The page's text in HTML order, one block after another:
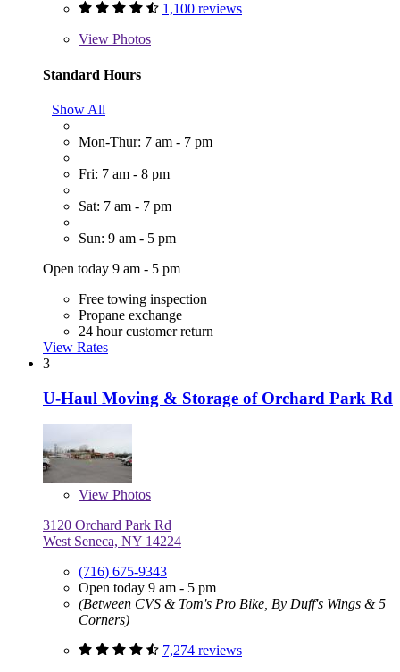
1,100 reviews
View Photos
Standard Hours
Show All
Mon-Thur: 7 am - 7 pm
Fri: 7 am - 8 pm
Sat: 7 am - 7 pm
Sun: 9 am - 5 pm
Open today 9 am - 5 pm
Free towing inspection
Propane exchange
24 hour customer return
View Rates
3
U-Haul Moving & Storage of Orchard Park Rd
View Photos
3120 Orchard Park Rd
West Seneca, NY 14224
(716) 675-9343
Open today 9 am - 5 pm
(Between CVS & Tom's Pro Bike, By Duff's Wings & 5
Corners)
7,274 reviews